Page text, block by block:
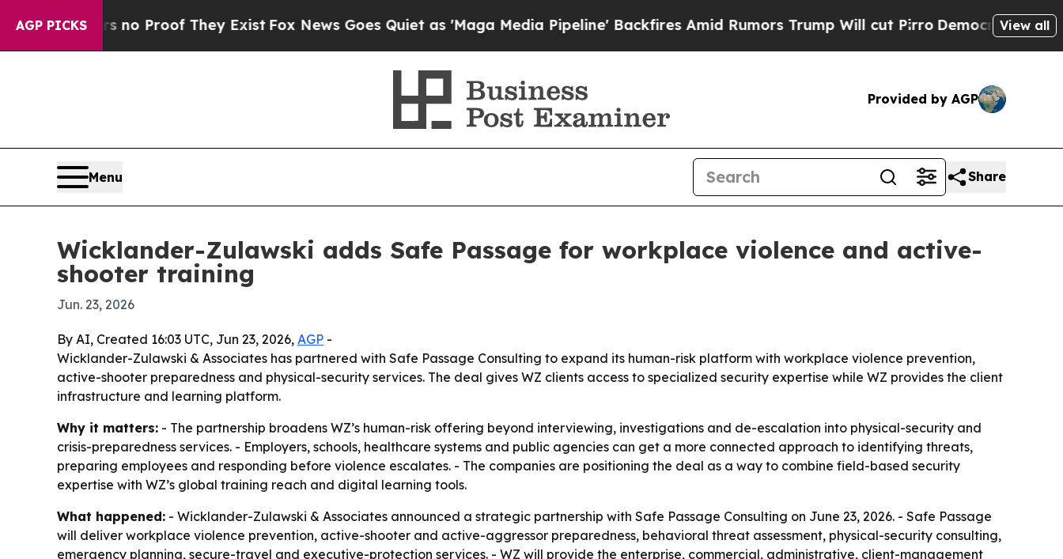
AGP PICKS
Offers no Proof They Exist Fox News Goes Quiet as 'Maga Media Pipeline' Backfires Amid Rumors Trump Will cut PirroDemocratic Socialists of
View all
Provided by AGP
Menu Share
Wicklander-Zulawski adds Safe Passage for workplace violence and active-
shooter training
Jun. 23, 2026
By AI, Created 16:03 UTC, Jun 23, 2026, AGP -
Wicklander-Zulawski & Associates has partnered with Safe Passage Consulting to expand its human-risk platform with workplace violence prevention,
active-shooter preparedness and physical-security services. The deal gives WZ clients access to specialized security expertise while WZ provides the client
infrastructure and learning platform.
Why it matters: - The partnership broadens WZ’s human-risk offering beyond interviewing, investigations and de-escalation into physical-security and
crisis-preparedness services. - Employers, schools, healthcare systems and public agencies can get a more connected approach to identifying threats,
preparing employees and responding before violence escalates. - The companies are positioning the deal as a way to combine field-based security
expertise with WZ’s global training reach and digital learning tools.
What happened: - Wicklander-Zulawski & Associates announced a strategic partnership with Safe Passage Consulting on June 23, 2026. - Safe Passage
will deliver workplace violence prevention, active-shooter and active-aggressor preparedness, behavioral threat assessment, physical-security consulting,
emergency planning, secure-travel and executive-protection services. - WZ will provide the enterprise, commercial, administrative, client-management